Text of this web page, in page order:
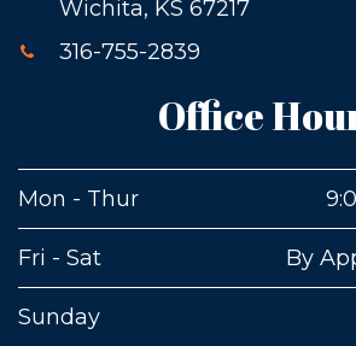
Wichita, KS 67217
316-755-2839
Office
Mon - Thur
Fri - Sat By
Sunday